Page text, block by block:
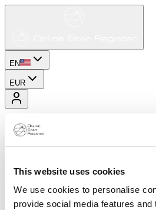
This website uses cookies
We use cookies to personalise
provide social media features and
EN
EUR